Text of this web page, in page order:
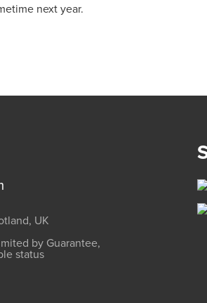
next year.
UK
by Guarantee,
status